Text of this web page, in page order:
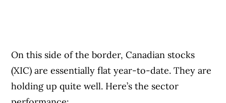
On this side of the border, Canadian stocks
(XIC) are essentially flat year-to-date. They are
holding up quite well. Here’s the sector